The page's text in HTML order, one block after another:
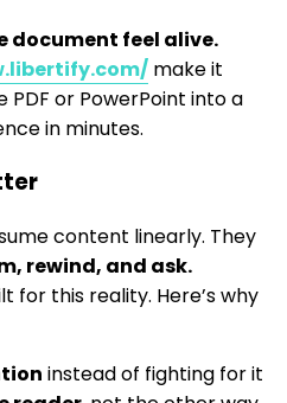
document feel alive.
make it
or PowerPoint into a
in minutes.
content linearly. They
rewind, and ask.
for this reality. Here’s why
instead of fighting for it